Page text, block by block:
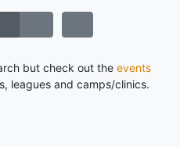
but check out the events
leagues and camps/clinics.